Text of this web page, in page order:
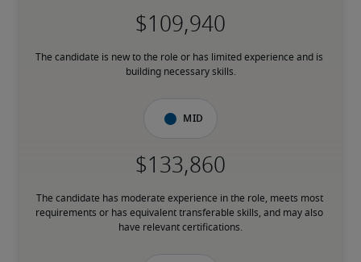
The candidate is new to the role or has limited experience and is
building necessary skills.
Mid
The candidate has moderate experience in the role, meets most
requirements or has equivalent transferable skills, and may also
have relevant certifications.